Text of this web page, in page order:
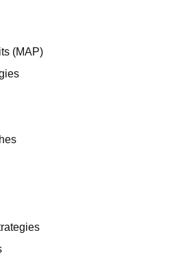
(MAP)